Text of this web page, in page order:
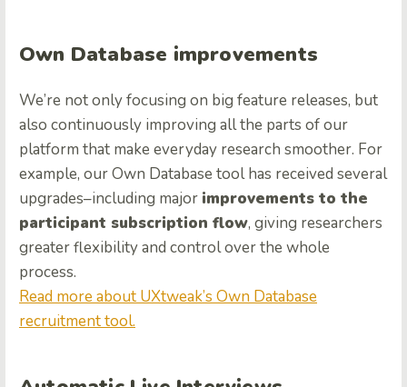
Own Database improvements
We’re not only focusing on big feature releases, but
also continuously improving all the parts of our
platform that make everyday research smoother. For
example, our Own Database tool has received several
upgrades–including major improvements to the
participant subscription flow, giving researchers
greater flexibility and control over the whole
process.
Read more about UXtweak’s Own Database
recruitment tool.